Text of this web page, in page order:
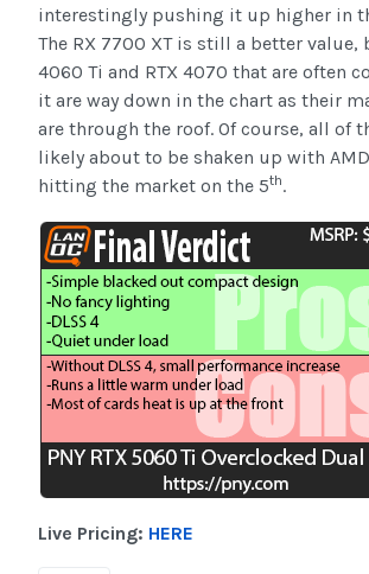
interestingly pushing it up higher in
The RX 7700 XT is still a better value,
4060 Ti and RTX 4070 that are often
it are way down in the chart as their
are through the roof. Of course, all of
likely about to be shaken up with
hitting the market on the 5th.
Live Pricing: HERE